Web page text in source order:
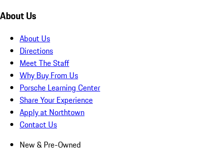
About Us
About Us
Directions
Meet The Staff
Why Buy From Us
Porsche Learning Center
Share Your Experience
Apply at Northtown
Contact Us
New & Pre-Owned